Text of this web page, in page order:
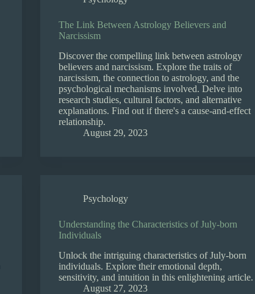
The Link Between Astrology Believers and
Narcissism
Discover the compelling link between astrology
believers and narcissism. Explore the traits of
narcissism, the connection to astrology, and the
psychological mechanisms involved. Delve into
research studies, cultural factors, and alternative
explanations. Find out if there's a cause-and-effect
relationship.
August 29, 2023
Psychology
Understanding the Characteristics of July-born
Individuals
Unlock the intriguing characteristics of July-born
individuals. Explore their emotional depth,
sensitivity, and intuition in this enlightening article.
August 27, 2023